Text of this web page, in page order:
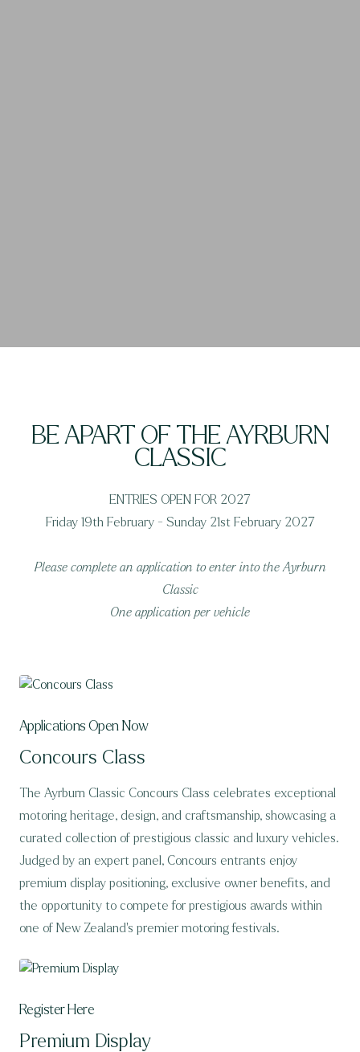
BE APART OF THE AYRBURN
CLASSIC
ENTRIES OPEN FOR 2027
Friday 19th February - Sunday 21st February 2027
Please complete an application to enter into the Ayrburn
Classic
One application per vehicle
Applications Open Now
Concours Class
The Ayrburn Classic Concours Class celebrates exceptional
motoring heritage, design, and craftsmanship, showcasing a
curated collection of prestigious classic and luxury vehicles.
Judged by an expert panel, Concours entrants enjoy
premium display positioning, exclusive owner benefits, and
the opportunity to compete for prestigious awards within
one of New Zealand’s premier motoring festivals.
Register Here
Premium Display